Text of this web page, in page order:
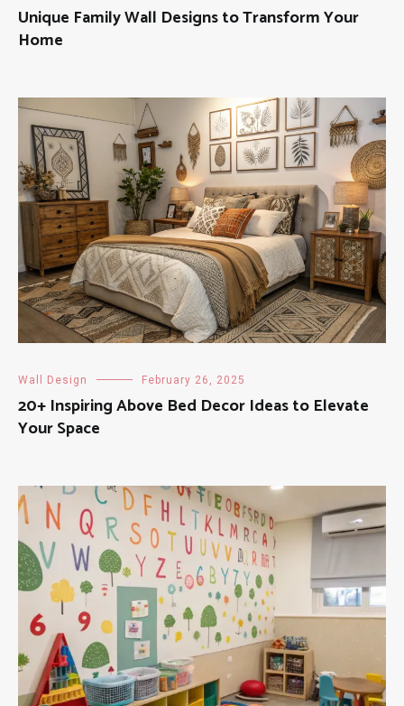
Unique Family Wall Designs to Transform Your
Home
Wall Design February 26, 2025
20+ Inspiring Above Bed Decor Ideas to Elevate
Your Space